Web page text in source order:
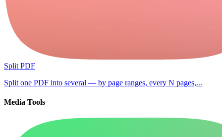
Split PDF
Split one PDF into several — by page ranges, every N pages,...
Media Tools